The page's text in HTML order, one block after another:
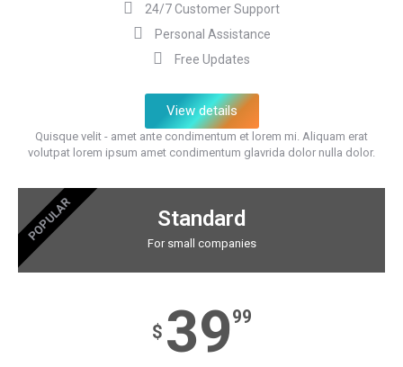
24/7 Customer Support
Personal Assistance
Free Updates
View details
Quisque velit - amet ante condimentum et lorem mi. Aliquam erat
volutpat lorem ipsum amet condimentum glavrida dolor nulla dolor.
POPULAR Standard
For small companies
$ 3999